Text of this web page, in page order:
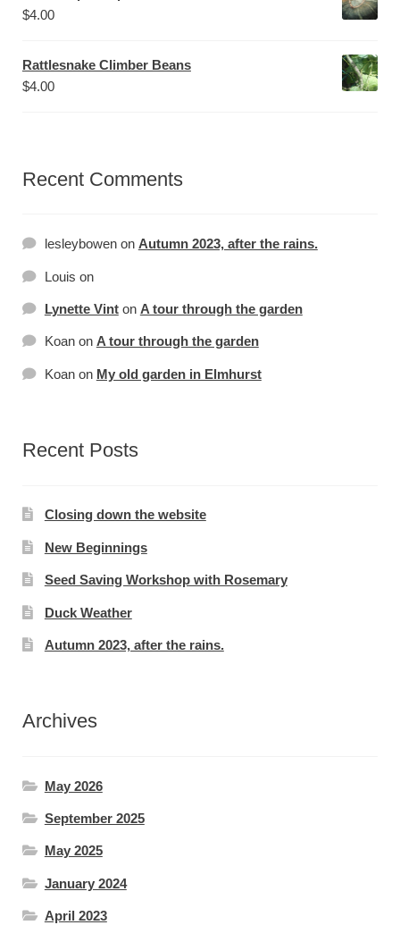
$4.00
Rattlesnake Climber Beans
$4.00
Recent Comments
lesleybowenon Autumn 2023, after the rains.
Louis on
Lynette Vinton A tour through the garden
Koanon A tour through the garden
Koanon My old garden in Elmhurst
Recent Posts
Closing down the website
New Beginnings
Seed Saving Workshop with Rosemary
Duck Weather
Autumn 2023, after the rains.
Archives
May 2026
September 2025
May 2025
January 2024
April 2023